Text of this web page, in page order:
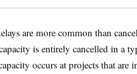
are more common than
is entirely cancelled in a
occurs at projects that are